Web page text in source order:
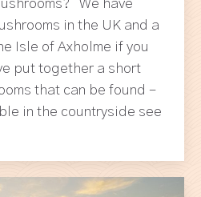
We have
in the UK and a
Isle of Axholme if you
put together a short
that can be found –
in the countryside see